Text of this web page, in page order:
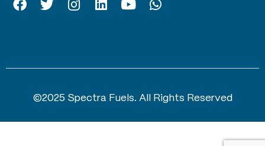
©2025 Spectra Fuels. All Rights Reserved